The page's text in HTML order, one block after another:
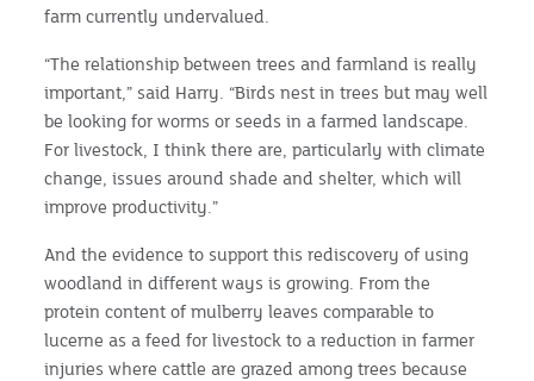
farm currently undervalued.
“The relationship between trees and farmland is really
important,” said Harry. “Birds nest in trees but may well
be looking for worms or seeds in a farmed landscape.
For livestock, I think there are, particularly with climate
change, issues around shade and shelter, which will
improve productivity.”
And the evidence to support this rediscovery of using
woodland in different ways is growing. From the
protein content of mulberry leaves comparable to
lucerne as a feed for livestock to a reduction in farmer
injuries where cattle are grazed among trees because